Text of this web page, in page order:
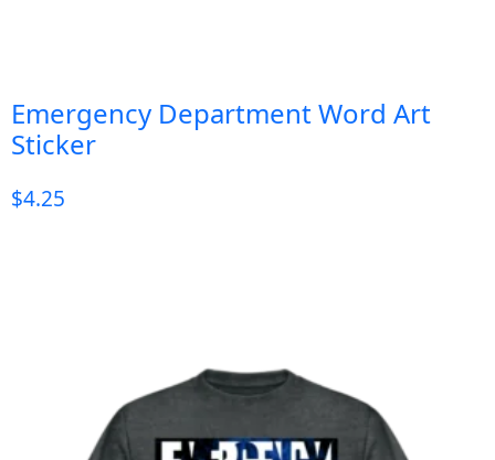
Emergency Department Word Art
Sticker
$4.25